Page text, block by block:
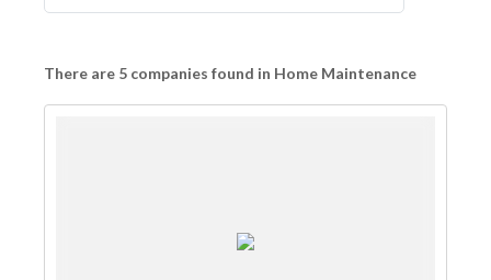
There are 5 companies found in Home Maintenance